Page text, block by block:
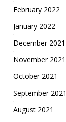
February 2022
January 2022
December 2021
November 2021
October 2021
September 2021
August 2021